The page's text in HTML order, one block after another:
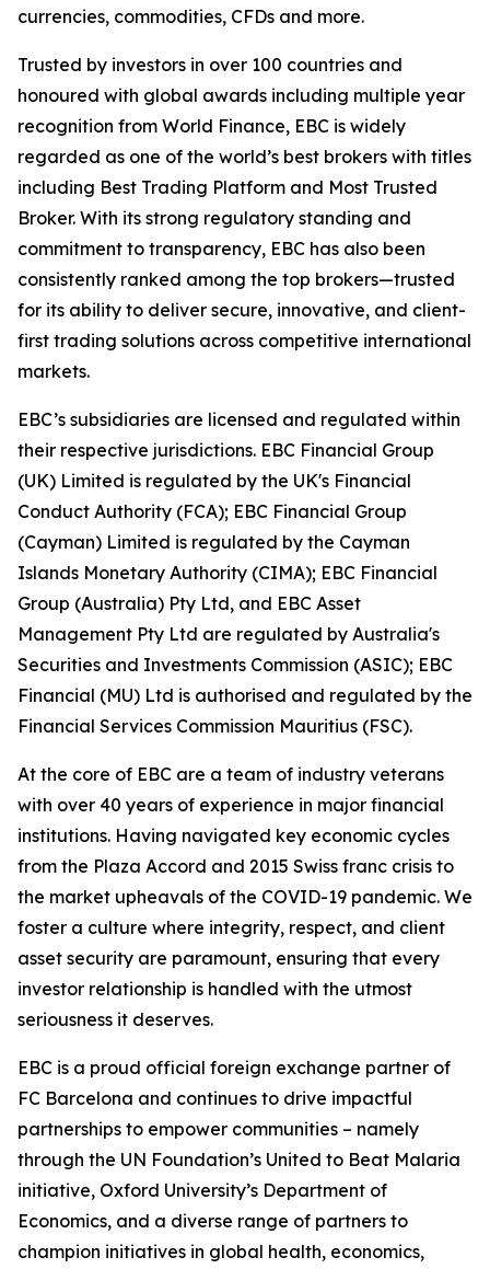
currencies, commodities, CFDs and more.
Trusted by investors in over 100 countries and
honoured with global awards including multiple year
recognition from World Finance, EBC is widely
regarded as one of the world’s best brokers with titles
including Best Trading Platform and Most Trusted
Broker. With its strong regulatory standing and
commitment to transparency, EBC has also been
consistently ranked among the top brokers—trusted
for its ability to deliver secure, innovative, and client-
first trading solutions across competitive international
markets.
EBC’s subsidiaries are licensed and regulated within
their respective jurisdictions. EBC Financial Group
(UK) Limited is regulated by the UK's Financial
Conduct Authority (FCA); EBC Financial Group
(Cayman) Limited is regulated by the Cayman
Islands Monetary Authority (CIMA); EBC Financial
Group (Australia) Pty Ltd, and EBC Asset
Management Pty Ltd are regulated by Australia's
Securities and Investments Commission (ASIC); EBC
Financial (MU) Ltd is authorised and regulated by the
Financial Services Commission Mauritius (FSC).
At the core of EBC are a team of industry veterans
with over 40 years of experience in major financial
institutions. Having navigated key economic cycles
from the Plaza Accord and 2015 Swiss franc crisis to
the market upheavals of the COVID-19 pandemic. We
foster a culture where integrity, respect, and client
asset security are paramount, ensuring that every
investor relationship is handled with the utmost
seriousness it deserves.
EBC is a proud official foreign exchange partner of
FC Barcelona and continues to drive impactful
partnerships to empower communities – namely
through the UN Foundation’s United to Beat Malaria
initiative, Oxford University’s Department of
Economics, and a diverse range of partners to
champion initiatives in global health, economics,